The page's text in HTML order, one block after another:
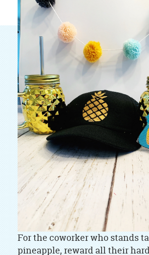
For the coworker who stands
pineapple, reward all their